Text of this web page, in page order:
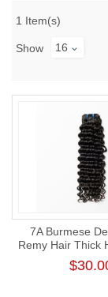
1 Item(s)
Show 16
7A Burmese
Remy Hair Thick
Weft